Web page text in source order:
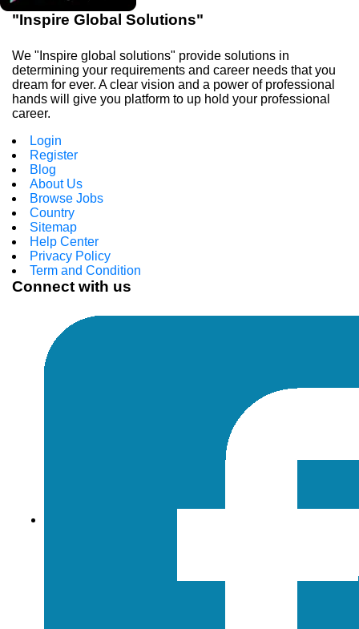
"Inspire Global Solutions"
We "Inspire global solutions" provide solutions in
determining your requirements and career needs that you
dream for ever. A clear vision and a power of professional
hands will give you platform to up hold your professional
career.
Login
Register
Blog
About Us
Browse Jobs
Country
Sitemap
Help Center
Privacy Policy
Term and Condition
Connect with us